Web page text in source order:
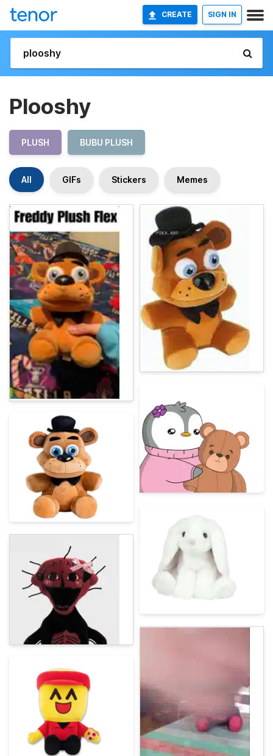
CREATE SIGN IN
Plooshy
PLUSH BUBU PLUSH
All GIFs Stickers Memes